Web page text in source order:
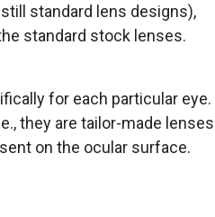
standard lens designs),
standard stock lenses.
for each particular eye.
they are tailor-made lenses
on the ocular surface.